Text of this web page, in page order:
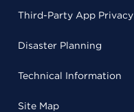
Third-Party App Privacy
Disaster Planning
Technical Information
Site Map